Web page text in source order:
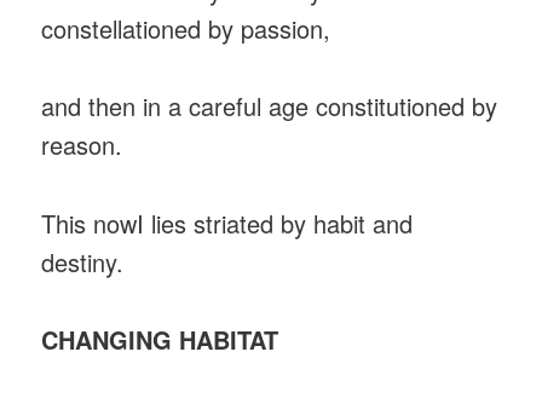
constellationed by passion,
and then in a careful age constitutioned by
reason.
This nowI lies striated by habit and
destiny.
CHANGING HABITAT